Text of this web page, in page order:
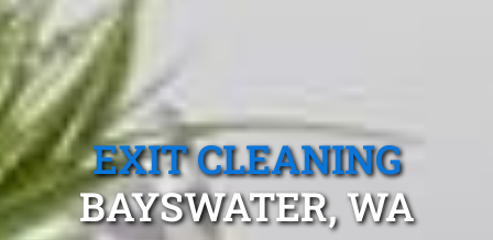
EXIT CLEANING
BAYSWATER, WA